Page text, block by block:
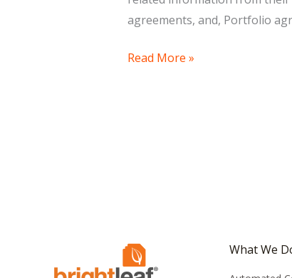
agreements, and, Portfolio
Read More »
What We